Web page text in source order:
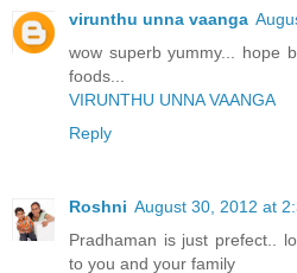
virunthu unna vaanga
wow superb yummy... hope
foods...
VIRUNTHU UNNA VAANGA
Reply
Roshni August 30, 2012 at
Pradhaman is just prefect..
to you and your family